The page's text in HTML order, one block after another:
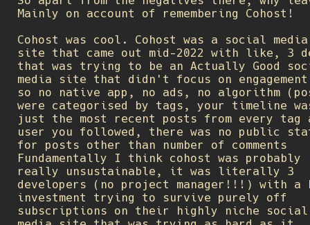
Mainly on account of remembering Cohost!
Cohost was cool. Cohost was a social media
site that came out mid-2022 with like, 3
that was trying to be an Actually Good
media site that didn't focus on
so no native app, no ads, no algorithm
were categorised by tags, your timeline
just the most recent posts from every tag
user you followed, there was no public
for posts other than number of comments
Fundamentally I think cohost was probably
really unsustainable, it was literally 3
developers (no project manager!!!) with a
investment trying to survive purely off
subscriptions on their highly niche social